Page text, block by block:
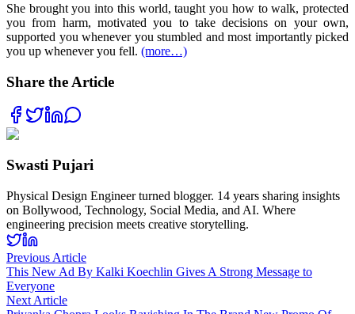
She brought you into this world, taught you how to walk, protected
you from harm, motivated you to take decisions on your own,
supported you whenever you stumbled and most importantly picked
you up whenever you fell. (more…)
Share the Article
Swasti Pujari
Physical Design Engineer turned blogger. 14 years sharing insights
on Bollywood, Technology, Social Media, and AI. Where
engineering precision meets creative storytelling.
Previous Article
This New Ad By Kalki Koechlin Gives A Strong Message to
Everyone
Next Article